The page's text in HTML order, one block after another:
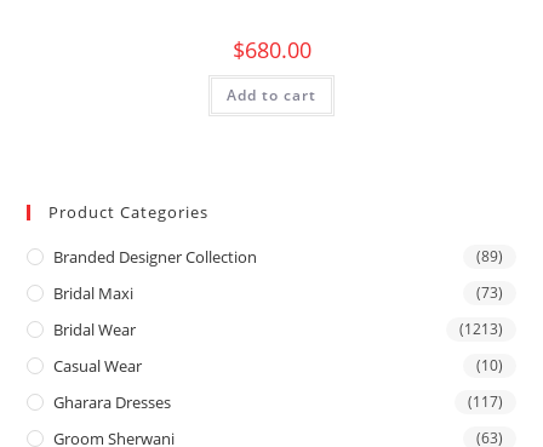
$680.00
Add to cart
Product Categories
Branded Designer Collection (89)
Bridal Maxi (73)
Bridal Wear (1213)
Casual Wear (10)
Gharara Dresses (117)
Groom Sherwani (63)